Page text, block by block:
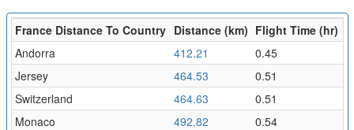
France Distance To Country Distance (km) Flight Time (hr)
Andorra
412.21
0.45
Jersey
464.53
0.51
Switzerland
464.63
0.51
Monaco
492.82
0.54